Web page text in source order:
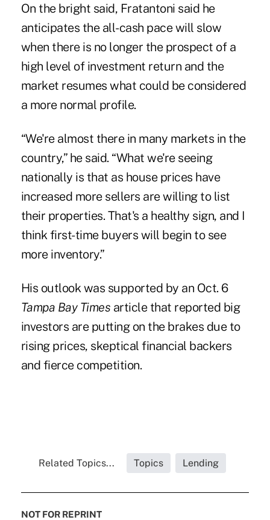
On the bright said, Fratantoni said he
anticipates the all-cash pace will slow
when there is no longer the prospect of a
high level of investment return and the
market resumes what could be considered
a more normal profile.
“We're almost there in many markets in the
country,” he said. “What we're seeing
nationally is that as house prices have
increased more sellers are willing to list
their properties. That's a healthy sign, and I
think first-time buyers will begin to see
more inventory.”
His outlook was supported by an Oct. 6
Tampa Bay Times article that reported big
investors are putting on the brakes due to
rising prices, skeptical financial backers
and fierce competition.
Related Topics... Topics Lending
NOT FOR REPRINT